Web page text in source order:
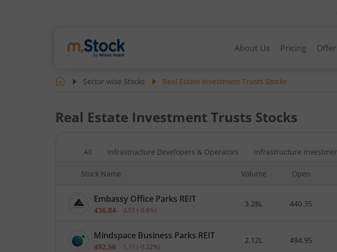
About Us Pricing
Sector wise Stocks Real Estate Investment Trusts Stocks
Real Estate Investment Trusts Stocks
All Infrastructure Developers & Operators Infrastructure
Stock Name Volume Open
Embassy Office Parks REIT
436.84 -3.51 (-0.8%)
3.28L 440.35
Mindspace Business Parks REIT
492.56 -1.11 (-0.22%)
2.12L 494.95